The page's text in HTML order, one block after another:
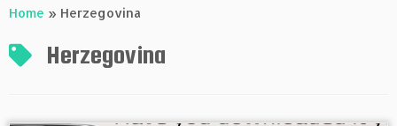
toHome » Herzegovina
Herzegovina